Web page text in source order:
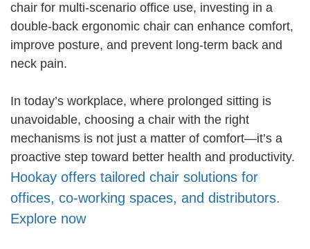
chair for multi-scenario office use, investing in a
double-back ergonomic chair can enhance comfort,
improve posture, and prevent long-term back and
neck pain.
In today’s workplace, where prolonged sitting is
unavoidable, choosing a chair with the right
mechanisms is not just a matter of comfort—it’s a
proactive step toward better health and productivity.
Hookay offers tailored chair solutions for
offices, co-working spaces, and distributors.
Explore now